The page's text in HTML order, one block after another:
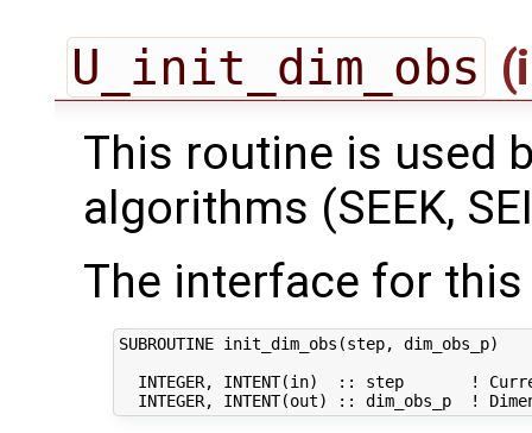
U_init_dim_obs
This routine is used
algorithms (SEEK,
The interface for
SUBROUTINE init_dim_obs(step, dim_obs_p)
INTEGER, INTENT(in)  :: step       !